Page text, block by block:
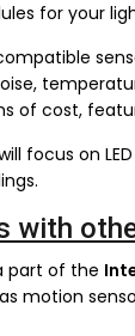
for your
of cost,
focus on
with
part of the
motion